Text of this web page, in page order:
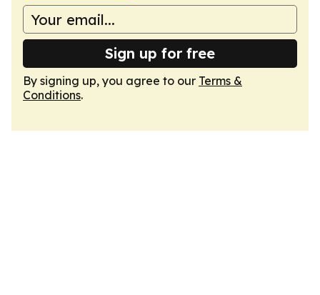
Sign up for free
By signing up, you agree to our Terms &
Conditions.